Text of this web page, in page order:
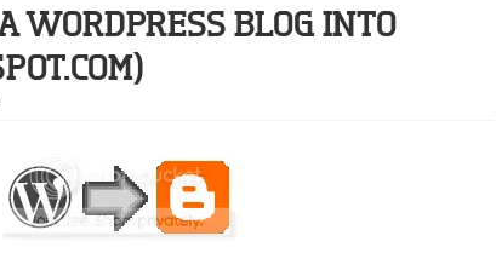
WORDPRESS BLOG INTO